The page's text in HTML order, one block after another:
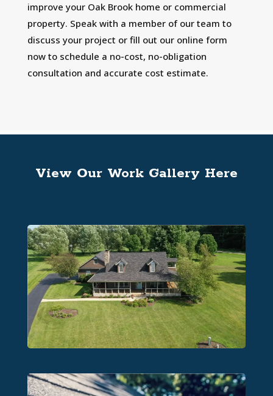
improve your Oak Brook home or commercial
property. Speak with a member of our team to
discuss your project or fill out our online form
now to schedule a no-cost, no-obligation
consultation and accurate cost estimate.
View Our Work Gallery Here